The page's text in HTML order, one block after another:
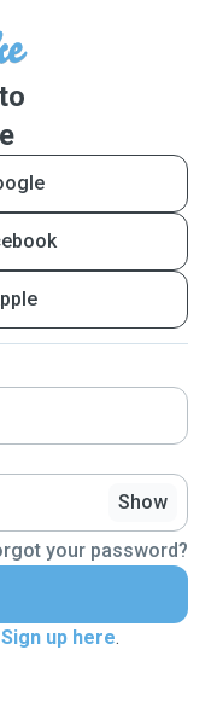
Show
your password?
Sign up here.